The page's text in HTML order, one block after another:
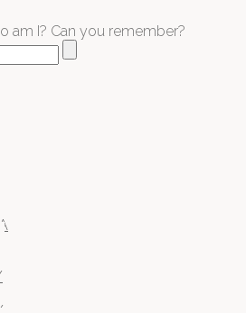
am I? Can you remember?